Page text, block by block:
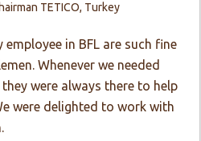
Chairman, Thientan Construction
In my opinion, BFL experts are very
enthusiastic, honest and
professional.